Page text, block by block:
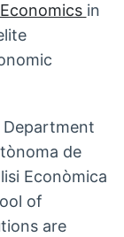
in
de
Econòmica
of
are